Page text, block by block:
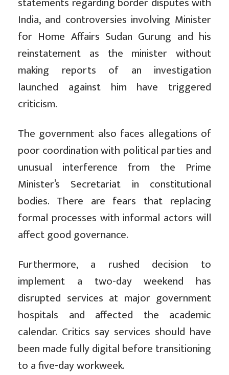
India, and controversies involving Minister
for Home Affairs Sudan Gurung and his
reinstatement as the minister without
making reports of an investigation
launched against him have triggered
criticism.
The government also faces allegations of
poor coordination with political parties and
unusual interference from the Prime
Minister’s Secretariat in constitutional
bodies. There are fears that replacing
formal processes with informal actors will
affect good governance.
Furthermore, a rushed decision to
implement a two-day weekend has
disrupted services at major government
hospitals and affected the academic
calendar. Critics say services should have
been made fully digital before transitioning
to a five-day workweek.